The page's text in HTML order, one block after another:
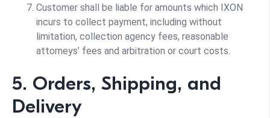
Customer shall be liable for amounts which IXON
incurs to collect payment, including without
limitation, collection agency fees, reasonable
attorneys’ fees and arbitration or court costs.
5. Orders, Shipping, and
Delivery